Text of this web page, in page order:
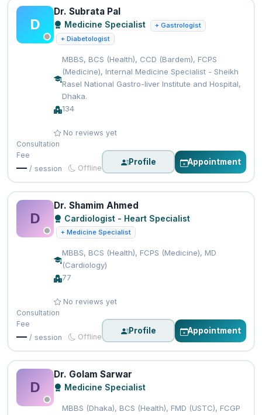
D
Dr. Subrata Pal
Medicine Specialist
+ Gastrologist
+ Diabetologist
MBBS, BCS (Health), CCD (Bardem), FCPS
(Medicine), Internal Medicine Specialist - Sheikh
Rasel National Gastro-liver Institute and Hospital,
Dhaka.
134
No reviews yet
Consultation
Fee
— / session Offline
Profile Appointment
D
Dr. Shamim Ahmed
Cardiologist - Heart Specialist
+ Medicine Specialist
MBBS, BCS (Health), FCPS (Medicine), MD
(Cardiology)
77
No reviews yet
Consultation
Fee
— / session Offline
Profile Appointment
D
Dr. Golam Sarwar
Medicine Specialist
MBBS (Dhaka), BCS (Health), FMD (USTC), FCGP